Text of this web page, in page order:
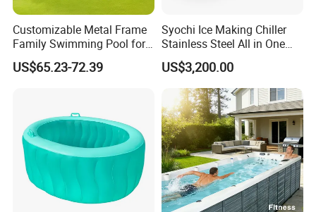
Customizable Metal Frame
Family Swimming Pool for
Backyard Fun
US$65.23-72.39
Syochi Ice Making Chiller
Stainless Steel All in One
Cold Plunge Ice Bath with
Chiller and Filter
US$3,200.00